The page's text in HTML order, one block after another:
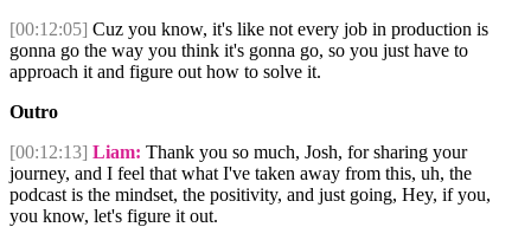
[00:12:05] Cuz you know, it's like not every job in production is
gonna go the way you think it's gonna go, so you just have to
approach it and figure out how to solve it.
Outro
[00:12:13] Liam: Thank you so much, Josh, for sharing your
journey, and I feel that what I've taken away from this, uh, the
podcast is the mindset, the positivity, and just going, Hey, if you,
you know, let's figure it out.